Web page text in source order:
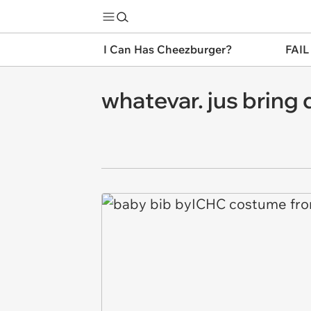
I Can Has Cheezburger?
whatevar. jus bring